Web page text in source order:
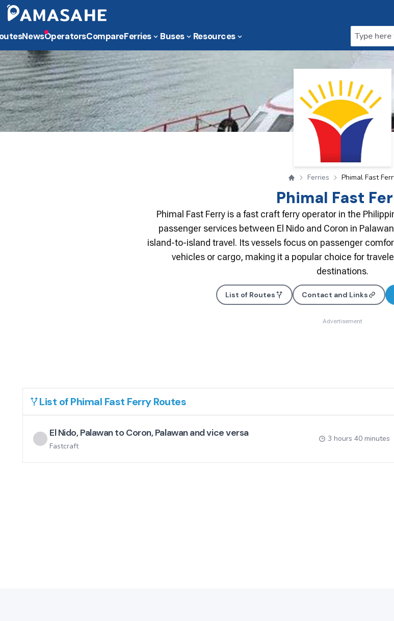
NewsOperatorsCompareFerries Buses Resources
Ferries Phimal Fast
Phimal Fast
Phimal Fast Ferry is a fast craft ferry operator in the
passenger services between El Nido and Coron in
island-to-island travel. Its vessels focus on passenger
vehicles or cargo, making it a popular choice for
destinations.
List of Routes Contact and Links
Advertisement
List ofPhimal Fast FerryRoutes
El Nido, Palawan to Coron, Palawan and vice versa
Fastcraft
3 hours 40 minutes